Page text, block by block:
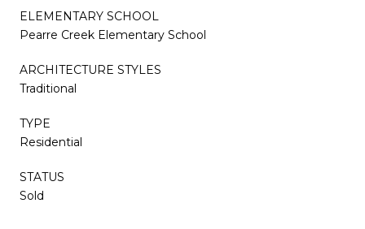
ELEMENTARY SCHOOL
Pearre Creek Elementary School
ARCHITECTURE STYLES
Traditional
TYPE
Residential
STATUS
Sold